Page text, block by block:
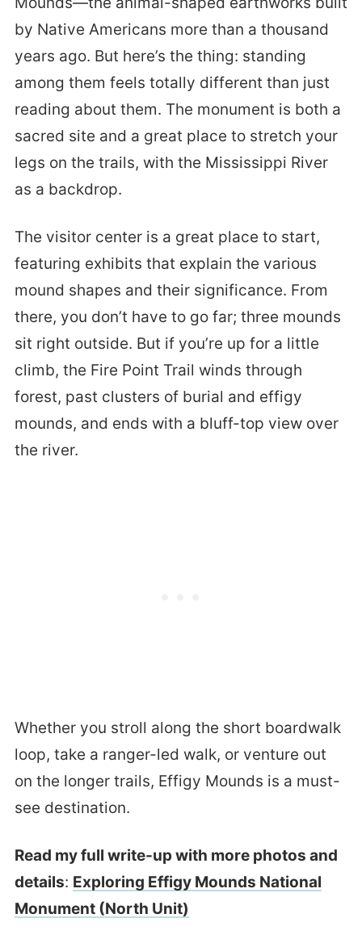
by Native Americans more than a thousand
years ago. But here’s the thing: standing
among them feels totally different than just
reading about them. The monument is both a
sacred site and a great place to stretch your
legs on the trails, with the Mississippi River
as a backdrop.
The visitor center is a great place to start,
featuring exhibits that explain the various
mound shapes and their significance. From
there, you don’t have to go far; three mounds
sit right outside. But if you’re up for a little
climb, the Fire Point Trail winds through
forest, past clusters of burial and effigy
mounds, and ends with a bluff-top view over
the river.
Whether you stroll along the short boardwalk
loop, take a ranger-led walk, or venture out
on the longer trails, Effigy Mounds is a must-
see destination.
Read my full write-up with more photos and
details: Exploring Effigy Mounds National
Monument (North Unit)